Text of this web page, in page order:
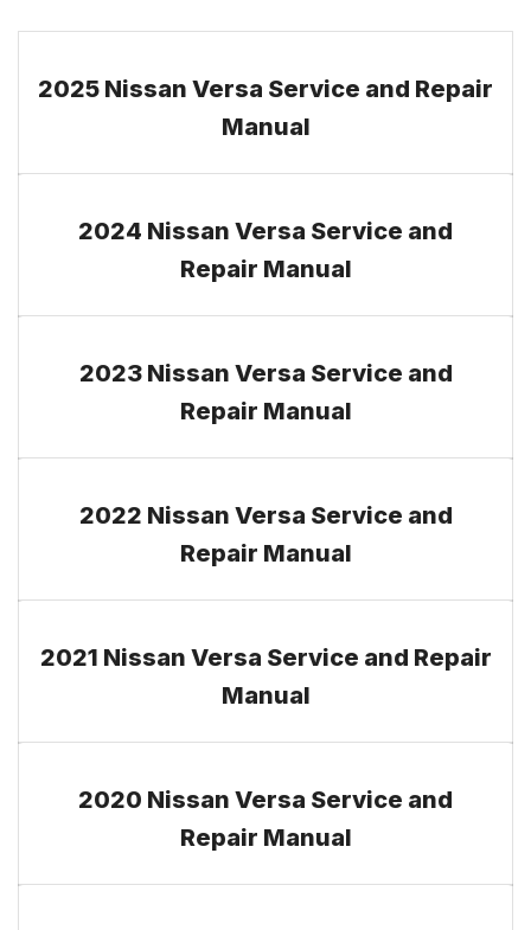
2025 Nissan Versa Service and Repair
Manual
2024 Nissan Versa Service and
Repair Manual
2023 Nissan Versa Service and
Repair Manual
2022 Nissan Versa Service and
Repair Manual
2021 Nissan Versa Service and Repair
Manual
2020 Nissan Versa Service and
Repair Manual